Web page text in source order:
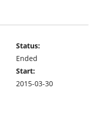
Status:
Ended
Start:
2015-03-30